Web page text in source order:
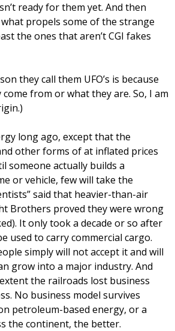
ready for them yet. And then
propels some of the strange
the ones that aren’t CGI fakes
they call them UFO’s is because
from or what they are. So, I am
long ago, except that the
other forms of at inflated prices
someone actually builds a
or vehicle, few will take the
said that heavier-than-air
Brothers proved they were wrong
It only took a decade or so after
used to carry commercial cargo.
simply will not accept it and will
grow into a major industry. And
the railroads lost business
No business model survives
petroleum-based energy, or a
the continent, the better.